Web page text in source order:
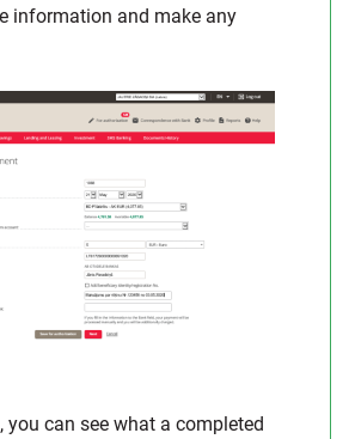
information and make any
you can see what a completed